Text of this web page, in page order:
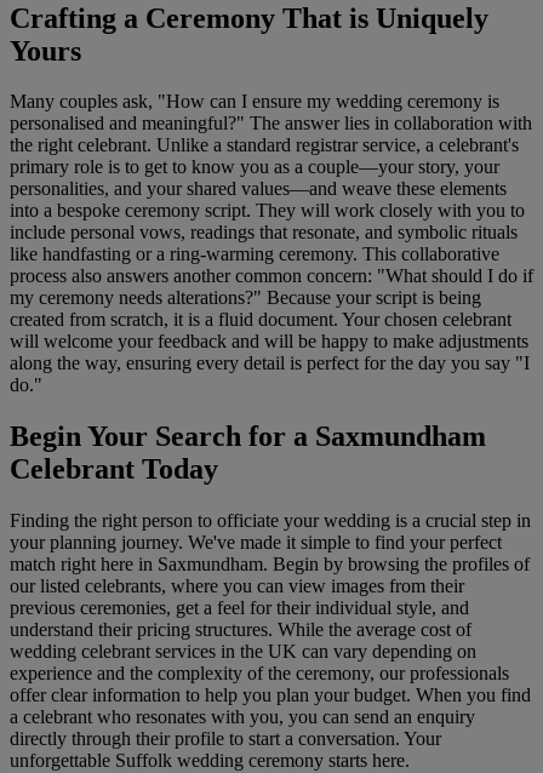
Crafting a Ceremony That is Uniquely
Yours
Many couples ask, "How can I ensure my wedding ceremony is
personalised and meaningful?" The answer lies in collaboration with
the right celebrant. Unlike a standard registrar service, a celebrant's
primary role is to get to know you as a couple—your story, your
personalities, and your shared values—and weave these elements
into a bespoke ceremony script. They will work closely with you to
include personal vows, readings that resonate, and symbolic rituals
like handfasting or a ring-warming ceremony. This collaborative
process also answers another common concern: "What should I do if
my ceremony needs alterations?" Because your script is being
created from scratch, it is a fluid document. Your chosen celebrant
will welcome your feedback and will be happy to make adjustments
along the way, ensuring every detail is perfect for the day you say "I
do."
Begin Your Search for a Saxmundham
Celebrant Today
Finding the right person to officiate your wedding is a crucial step in
your planning journey. We've made it simple to find your perfect
match right here in Saxmundham. Begin by browsing the profiles of
our listed celebrants, where you can view images from their
previous ceremonies, get a feel for their individual style, and
understand their pricing structures. While the average cost of
wedding celebrant services in the UK can vary depending on
experience and the complexity of the ceremony, our professionals
offer clear information to help you plan your budget. When you find
a celebrant who resonates with you, you can send an enquiry
directly through their profile to start a conversation. Your
unforgettable Suffolk wedding ceremony starts here.